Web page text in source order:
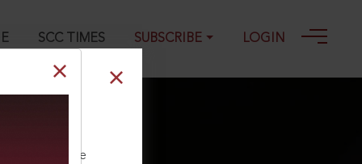
SCC TIMES SUBSCRIBE LOGIN
our Toll Free